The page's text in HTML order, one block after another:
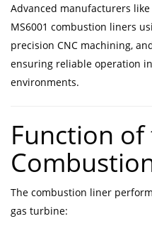
Advanced manufacturers like
MS6001 combustion liners
precision CNC machining,
ensuring reliable operation
environments.
Function of
The combustion liner
gas turbine: